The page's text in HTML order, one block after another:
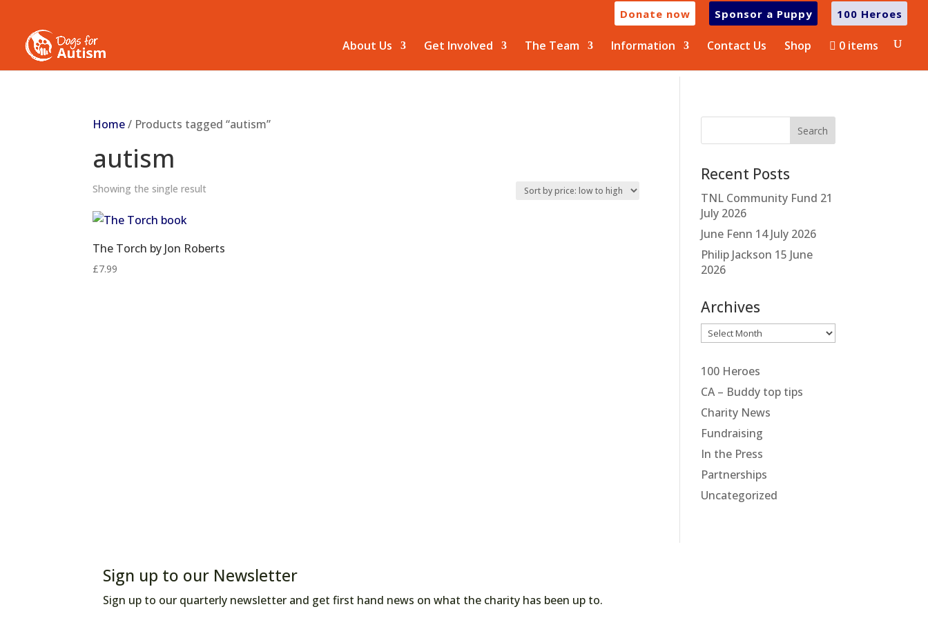
Donate now Sponsor a Puppy 100 Heroes
About Us Get Involved The Team Information Contact Us Shop 0 items
Home/ Products tagged “autism”
autism
Showing the single result
The Torch by Jon Roberts
£7.99
Recent Posts
TNL Community Fund 21
July 2026
June Fenn 14 July 2026
Philip Jackson 15 June
2026
Archives
Archives
100 Heroes
CA – Buddy top tips
Charity News
Fundraising
In the Press
Partnerships
Uncategorized
Sign up to our Newsletter
Sign up to our quarterly newsletter and get first hand news on what the charity has been up to.